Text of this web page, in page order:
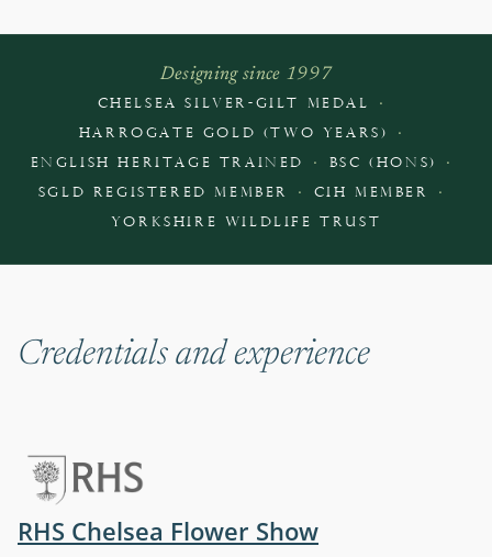
Designing since 1997
CHELSEA SILVER-GILT MEDAL ·
HARROGATE GOLD (TWO YEARS) ·
ENGLISH HERITAGE TRAINED · BSC (HONS) ·
SGLD REGISTERED MEMBER · CIH MEMBER ·
YORKSHIRE WILDLIFE TRUST
Credentials and experience
RHS Chelsea Flower Show(opens in a